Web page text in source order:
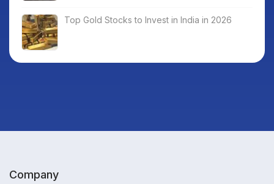
Top Gold Stocks to Invest in India in 2026
Company